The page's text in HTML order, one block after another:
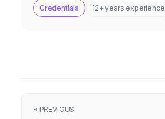
Credentials 12+ years experience
« PREVIOUS